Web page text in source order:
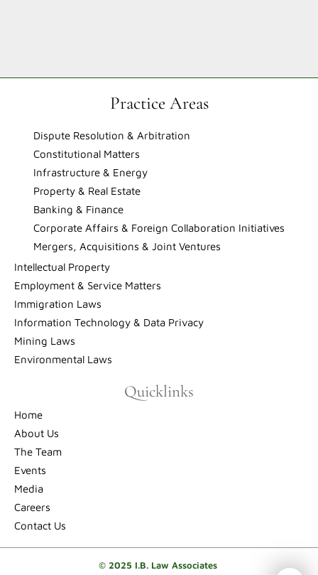
Practice Areas
Dispute Resolution & Arbitration
Constitutional Matters
Infrastructure & Energy
Property & Real Estate
Banking & Finance
Corporate Affairs & Foreign Collaboration Initiatives
Mergers, Acquisitions & Joint Ventures
Intellectual Property
Employment & Service Matters
Immigration Laws
Information Technology & Data Privacy
Mining Laws
Environmental Laws
Quicklinks
Home
About Us
The Team
Events
Media
Careers
Contact Us
© 2025 I.B. Law Associates